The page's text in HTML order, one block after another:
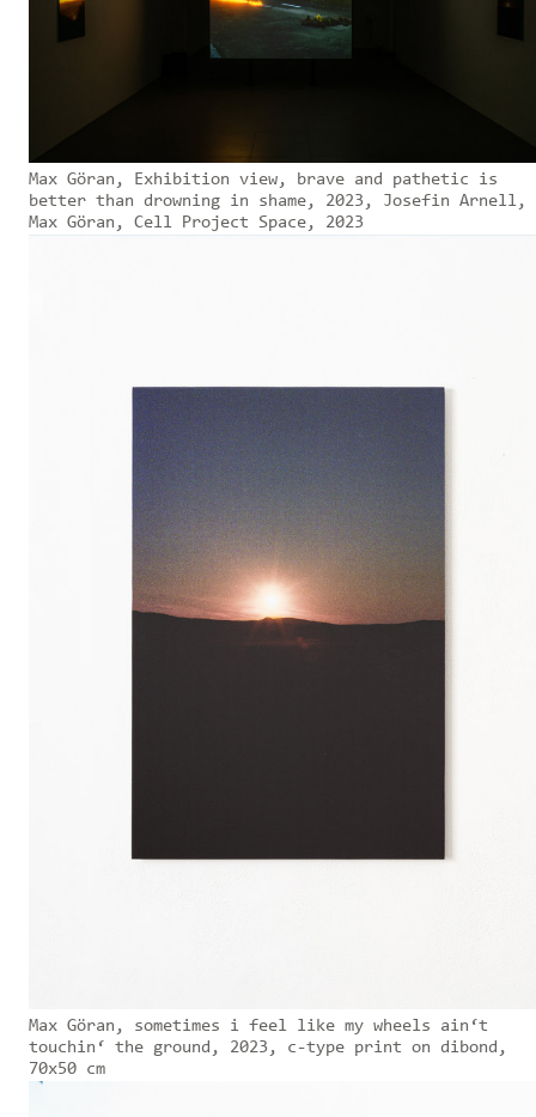
Max Göran, Exhibition view, brave and pathetic is
better than drowning in shame, 2023, Josefin Arnell,
Max Göran, Cell Project Space, 2023
Max Göran, sometimes i feel like my wheels ain‘t
touchin‘ the ground, 2023, c-type print on dibond,
70x50 cm